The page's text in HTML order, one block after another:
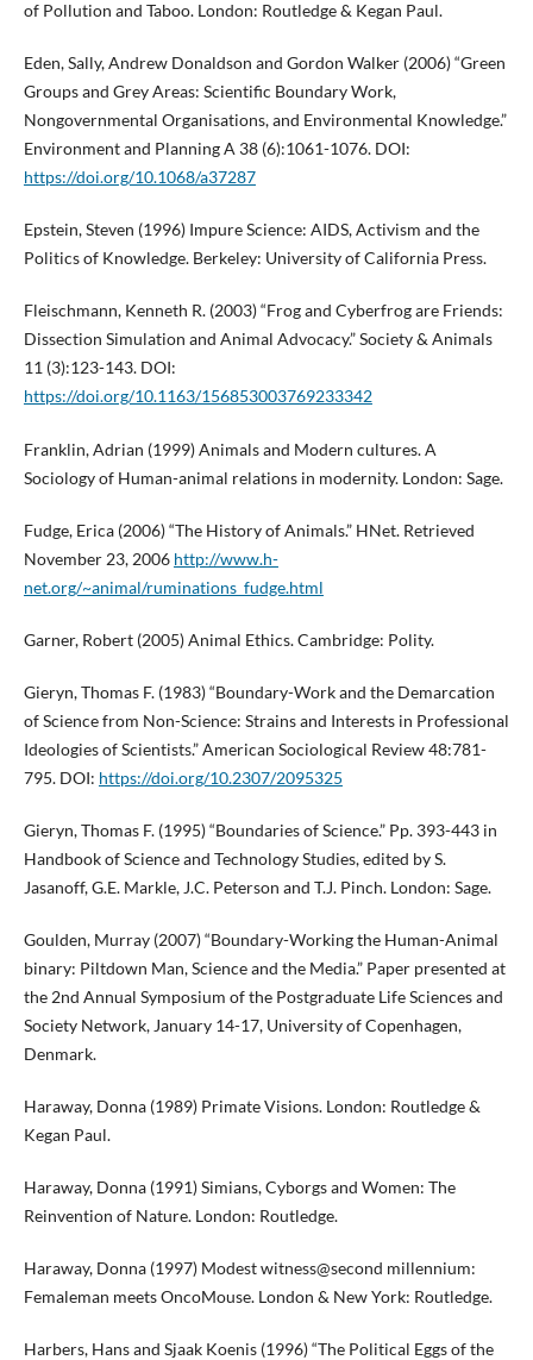
of Pollution and Taboo. London: Routledge & Kegan Paul.
Eden, Sally, Andrew Donaldson and Gordon Walker (2006) “Green
Groups and Grey Areas: Scientific Boundary Work,
Nongovernmental Organisations, and Environmental Knowledge.”
Environment and Planning A 38 (6):1061-1076. DOI:
https://doi.org/10.1068/a37287
Epstein, Steven (1996) Impure Science: AIDS, Activism and the
Politics of Knowledge. Berkeley: University of California Press.
Fleischmann, Kenneth R. (2003) “Frog and Cyberfrog are Friends:
Dissection Simulation and Animal Advocacy.” Society & Animals
11 (3):123-143. DOI:
https://doi.org/10.1163/156853003769233342
Franklin, Adrian (1999) Animals and Modern cultures. A
Sociology of Human-animal relations in modernity. London: Sage.
Fudge, Erica (2006) “The History of Animals.” HNet. Retrieved
November 23, 2006 http://www.h-
net.org/~animal/ruminations_fudge.html
Garner, Robert (2005) Animal Ethics. Cambridge: Polity.
Gieryn, Thomas F. (1983) “Boundary-Work and the Demarcation
of Science from Non-Science: Strains and Interests in Professional
Ideologies of Scientists.” American Sociological Review 48:781-
795. DOI: https://doi.org/10.2307/2095325
Gieryn, Thomas F. (1995) “Boundaries of Science.” Pp. 393-443 in
Handbook of Science and Technology Studies, edited by S.
Jasanoff, G.E. Markle, J.C. Peterson and T.J. Pinch. London: Sage.
Goulden, Murray (2007) “Boundary-Working the Human-Animal
binary: Piltdown Man, Science and the Media.” Paper presented at
the 2nd Annual Symposium of the Postgraduate Life Sciences and
Society Network, January 14-17, University of Copenhagen,
Denmark.
Haraway, Donna (1989) Primate Visions. London: Routledge &
Kegan Paul.
Haraway, Donna (1991) Simians, Cyborgs and Women: The
Reinvention of Nature. London: Routledge.
Haraway, Donna (1997) Modest witness@second millennium:
Femaleman meets OncoMouse. London & New York: Routledge.
Harbers, Hans and Sjaak Koenis (1996) “The Political Eggs of the